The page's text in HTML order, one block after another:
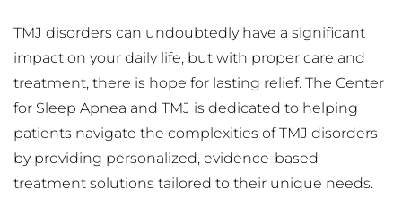
TMJ disorders can undoubtedly have a significant
impact on your daily life, but with proper care and
treatment, there is hope for lasting relief. The Center
for Sleep Apnea and TMJ is dedicated to helping
patients navigate the complexities of TMJ disorders
by providing personalized, evidence-based
treatment solutions tailored to their unique needs.